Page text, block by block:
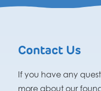
Contact Us
If you have any
more about our